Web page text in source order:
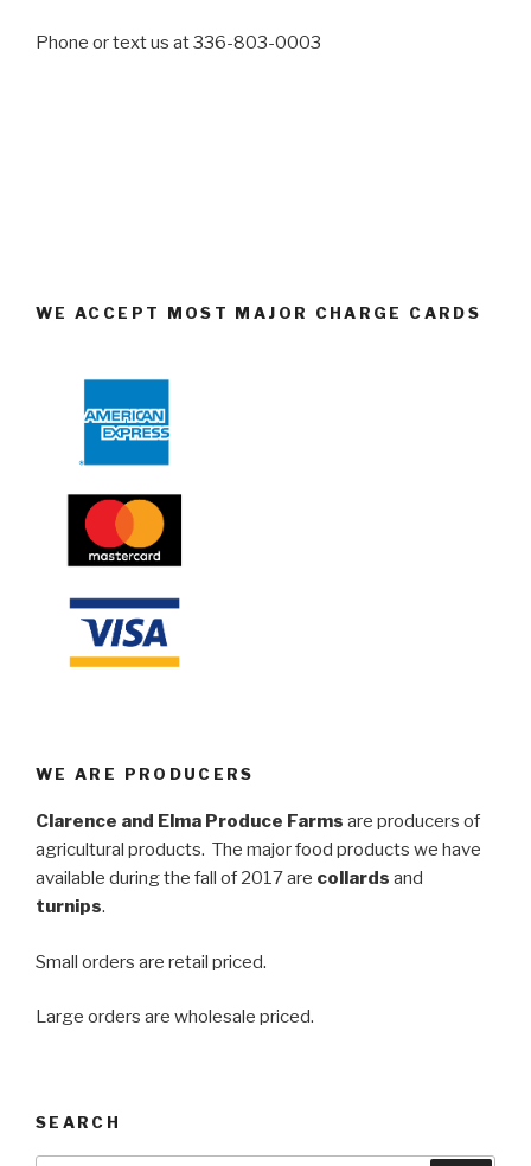
Phone or text us at 336-803-0003
WE ACCEPT MOST MAJOR CHARGE CARDS
WE ARE PRODUCERS
Clarence and Elma Produce Farms are producers of
agricultural products. The major food products we have
available during the fall of 2017 are collards and
turnips.
Small orders are retail priced.
Large orders are wholesale priced.
SEARCH